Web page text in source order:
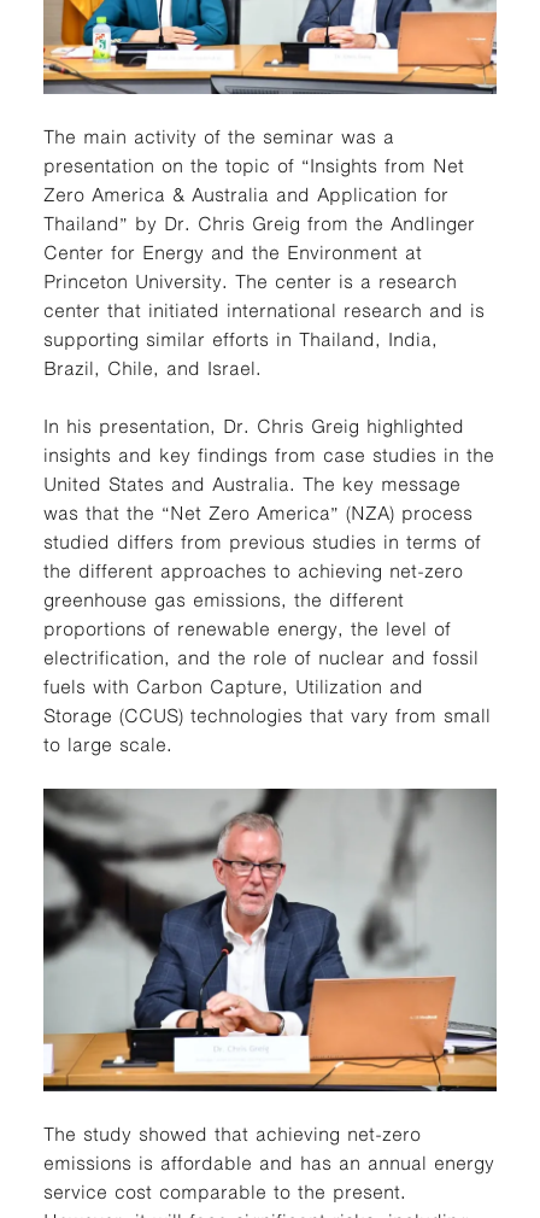
The main activity of the seminar was a
presentation on the topic of “Insights from Net
Zero America & Australia and Application for
Thailand” by Dr. Chris Greig from the Andlinger
Center for Energy and the Environment at
Princeton University. The center is a research
center that initiated international research and is
supporting similar efforts in Thailand, India,
Brazil, Chile, and Israel.
In his presentation, Dr. Chris Greig highlighted
insights and key findings from case studies in the
United States and Australia. The key message
was that the “Net Zero America” (NZA) process
studied differs from previous studies in terms of
the different approaches to achieving net-zero
greenhouse gas emissions, the different
proportions of renewable energy, the level of
electrification, and the role of nuclear and fossil
fuels with Carbon Capture, Utilization and
Storage (CCUS) technologies that vary from small
to large scale.
The study showed that achieving net-zero
emissions is affordable and has an annual energy
service cost comparable to the present.